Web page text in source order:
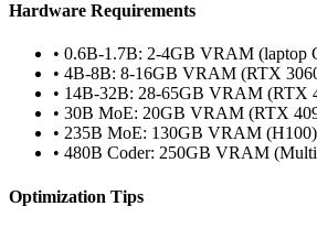
Hardware Requirements
• 0.6B-1.7B: 2-4GB VRAM (laptop
• 4B-8B: 8-16GB VRAM (RTX
• 14B-32B: 28-65GB VRAM (RTX
• 30B MoE: 20GB VRAM (RTX
• 235B MoE: 130GB VRAM (H100)
• 480B Coder: 250GB VRAM
Optimization Tips